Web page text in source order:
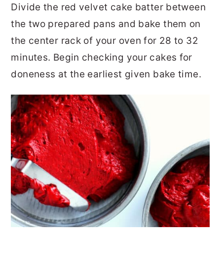
Divide the red velvet cake batter between
the two prepared pans and bake them on
the center rack of your oven for 28 to 32
minutes. Begin checking your cakes for
doneness at the earliest given bake time.